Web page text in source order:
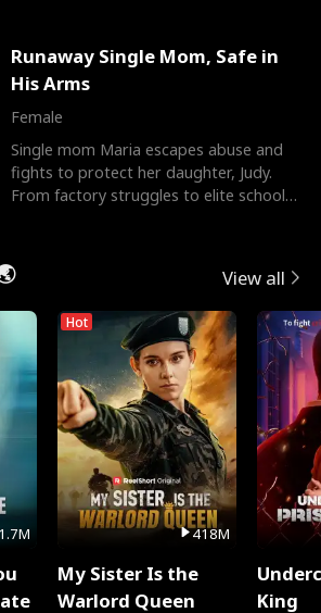
Runaway Single Mom, Safe in
His Arms
Female
Single mom Maria escapes abuse and
fights to protect her daughter, Judy.
From factory struggles to elite schools,
View all
Hot
418M
My Sister Is the
Warlord Queen
King